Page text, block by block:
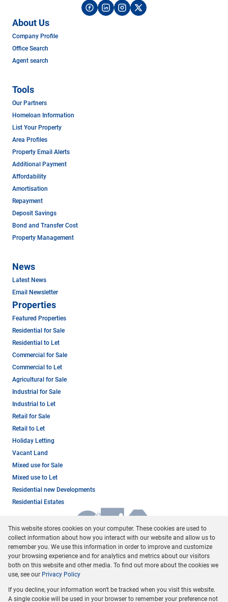
About Us
Company Profile
Office Search
Agent search
Tools
Our Partners
Homeloan Information
List Your Property
Area Profiles
Property Email Alerts
Additional Payment
Affordability
Amortisation
Repayment
Deposit Savings
Bond and Transfer Cost
Property Management
News
Latest News
Email Newsletter
Properties
Featured Properties
Residential for Sale
Residential to Let
Commercial for Sale
Commercial to Let
Agricultural for Sale
Industrial for Sale
Industrial to Let
Retail for Sale
Retail to Let
Holiday Letting
Vacant Land
Mixed use for Sale
Mixed use to Let
Residential new Developments
Residential Estates
Registered with the PPRA
Powered byProp Data
This website stores cookies on your computer. These cookies are used to
collect information about how you interact with our website and allow us to
remember you. We use this information in order to improve and customize
your browsing experience and for analytics and metrics about our visitors
both on this website and other media. To find out more about the cookies we
use, see our Privacy Policy
If you decline, your information won't be tracked when you visit this website.
A single cookie will be used in your browser to remember your preference not